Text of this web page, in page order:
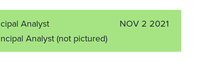
Analyst
Analyst (not pictured)
NOV 2 2021